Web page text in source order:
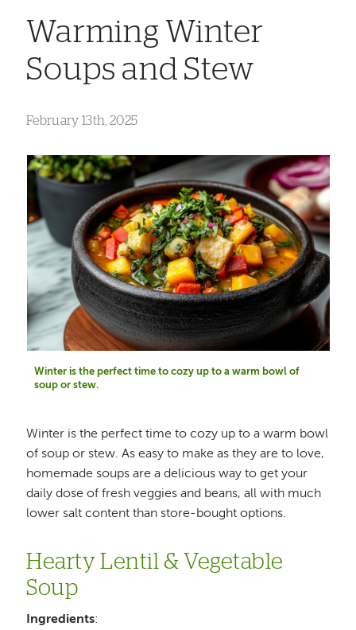
Warming Winter
Soups and Stew
February 13th, 2025
Winter is the perfect time to cozy up to a warm bowl of
soup or stew.
Winter is the perfect time to cozy up to a warm bowl
of soup or stew. As easy to make as they are to love,
homemade soups are a delicious way to get your
daily dose of fresh veggies and beans, all with much
lower salt content than store-bought options.
Hearty Lentil & Vegetable
Soup
Ingredients: